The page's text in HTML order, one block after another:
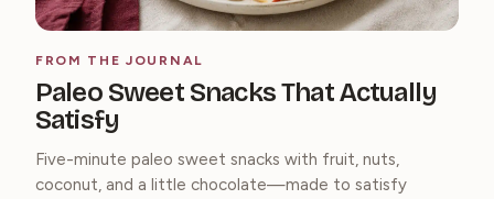
FROM THE JOURNAL
Paleo Sweet Snacks That Actually
Satisfy
Five-minute paleo sweet snacks with fruit, nuts,
coconut, and a little chocolate—made to satisfy